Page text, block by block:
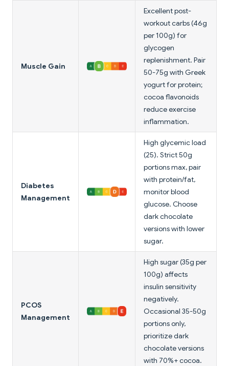
Muscle Gain
Excellent post-
workout carbs (46g
per 100g) for
glycogen
replenishment. Pair
50-75g with Greek
yogurt for protein;
cocoa flavonoids
reduce exercise
inflammation.
Diabetes
Management
High glycemic load
(25). Strict 50g
portions max, pair
with protein/fat,
monitor blood
glucose. Choose
dark chocolate
versions with lower
sugar.
PCOS
Management
High sugar (35g per
100g) affects
insulin sensitivity
negatively.
Occasional 35-50g
portions only,
prioritize dark
chocolate versions
with 70%+ cocoa.